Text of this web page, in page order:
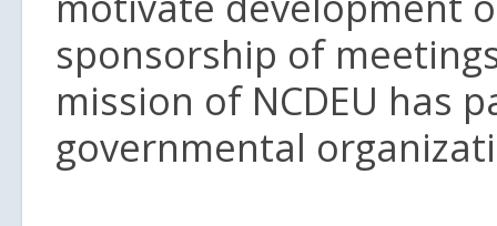
sponsorship of
mission of NCDEU has
governmental